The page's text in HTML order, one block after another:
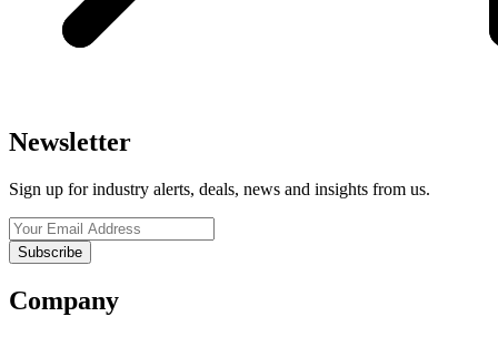
Newsletter
Sign up for industry alerts, deals, news and insights from us.
Company